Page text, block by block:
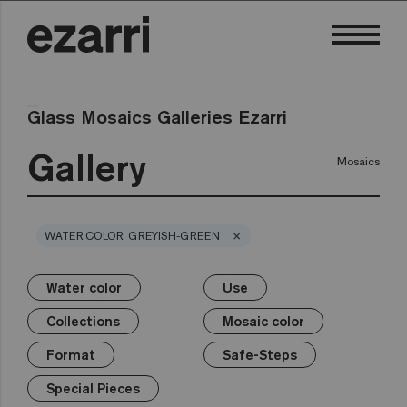
Glass Mosaics Galleries Ezarri
Mosaics
Gallery
WATER COLOR: GREYISH-GREEN ×
Water color
Water color Use
Use
Private pool
Public pool
Wellness
Collections
Collections
Premium
Terrazzo
Gold
Mosaic color
Mosaic color
White
Black
Grey
Blue
Green
Format
Format
25mm
50mm
Hexa
Safe-Steps
Safe-Steps
Anti-slip mosaics
Special Pieces
Special Pieces
Corner
Cove